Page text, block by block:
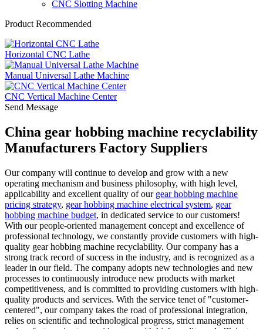
CNC Slotting Machine
Product Recommended
Horizontal CNC Lathe
Manual Universal Lathe Machine
CNC Vertical Machine Center
Send Message
China gear hobbing machine recyclability
Manufacturers Factory Suppliers
Our company will continue to develop and grow with a new
operating mechanism and business philosophy, with high level,
applicability and excellent quality of our gear hobbing machine
pricing strategy, gear hobbing machine electrical system, gear
hobbing machine budget, in dedicated service to our customers!
With our people-oriented management concept and excellence of
professional technology, we constantly provide customers with high-
quality gear hobbing machine recyclability. Our company has a
strong track record of success in the industry, and is recognized as a
leader in our field. The company adopts new technologies and new
processes to continuously introduce new products with market
competitiveness, and is committed to providing customers with high-
quality products and services. With the service tenet of "customer-
centered", our company takes the road of professional integration,
relies on scientific and technological progress, strict management